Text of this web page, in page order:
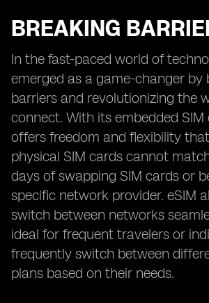
BREAKING
In the fast-paced world of
emerged as a game-changer by
barriers and revolutionizing the
connect. With its embedded SIM
offers freedom and flexibility
physical SIM cards cannot
days of swapping SIM cards or
specific network provider. eSIM
switch between networks
ideal for frequent travelers or
frequently switch between
plans based on their needs.